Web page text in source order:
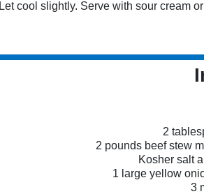
Let cool slightly. Serve with sour cream
2
2 pounds beef stew
Kosher salt
1 large yellow
3